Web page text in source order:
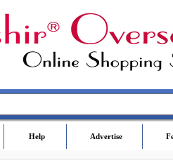
Help Advertise